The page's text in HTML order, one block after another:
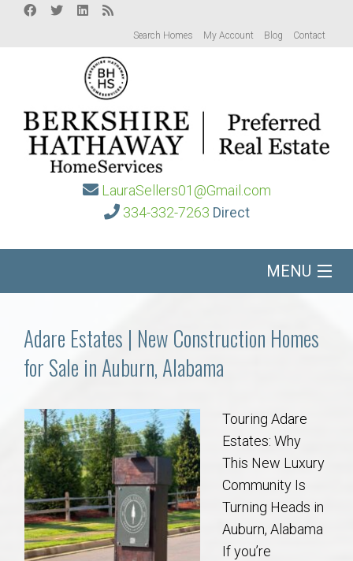
Search Homes My Account Blog Contact
LauraSellers01@Gmail.com
334-332-7263 Direct
MENU
Communities
Buy/Sell
About
Local
Concierge
Adare Estates | New Construction Homes
for Sale in Auburn, Alabama
Touring Adare
Estates: Why
This New Luxury
Community Is
Turning Heads in
Auburn, Alabama
If you’re